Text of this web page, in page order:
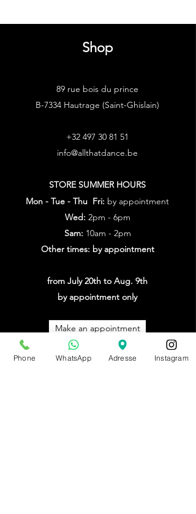
Shop
89 rue bois du prince
B-7334 Hautrage (Saint-Ghislain)
+32 497 30 81 51
info@allthatdance.be
STORE SUMMER HOURS
Mon - Tue - Thu Fri: by appointment
Wed: 2pm - 6pm
Sam: 10am - 2pm
Other times: by appointment
from July 20th to Aug. 9th
by appointment only
Make an appointment
Phone WhatsApp Adresse Instagram